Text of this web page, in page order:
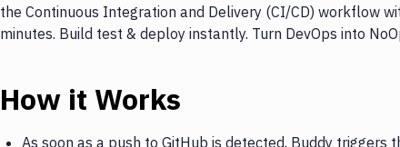
the Continuous Integration and Delivery (CI/CD) workflow
minutes. Build test & deploy instantly. Turn DevOps into
How it Works
As soon as a push to GitHub is detected, Buddy triggers